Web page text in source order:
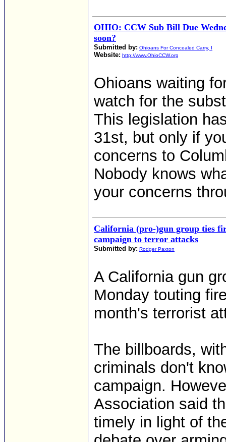
OHIO: CCW Sub Bill Due
soon?
Submitted by: Ohioans For Concealed Carry, I
Website: http://www.OhioCCW.org
Ohioans waiting
watch for the
This legislation
31st, but only if
concerns to
Nobody knows
your concerns
California (pro-)gun group ties
campaign to terror attacks
Submitted by: Rodger Paxton
A California gun
Monday touting
month's terrorist
The billboards,
criminals don't
campaign.
Association said
timely in light of